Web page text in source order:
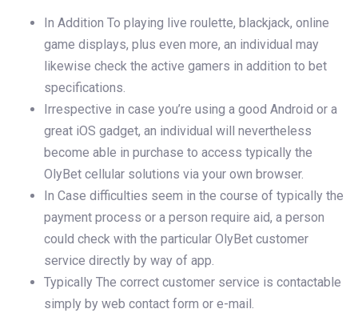
In Addition To playing live roulette, blackjack, online
game displays, plus even more, an individual may
likewise check the active gamers in addition to bet
specifications.
Irrespective in case you’re using a good Android or a
great iOS gadget, an individual will nevertheless
become able in purchase to access typically the
OlyBet cellular solutions via your own browser.
In Case difficulties seem in the course of typically the
payment process or a person require aid, a person
could check with the particular OlyBet customer
service directly by way of app.
Typically The correct customer service is contactable
simply by web contact form or e-mail.